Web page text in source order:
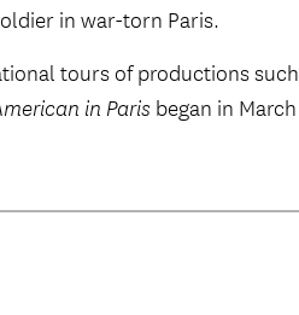
in war-torn Paris.
tours of productions such
in Paris began in March